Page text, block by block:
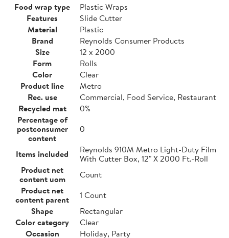
Food wrap type
Plastic Wraps
Features
Slide Cutter
Material
Plastic
Brand
Reynolds Consumer Products
Size
12 x 2000
Form
Rolls
Color
Clear
Product line
Metro
Rec. use
Commercial, Food Service, Restaurant
Recycled mat
0%
Percentage of
postconsumer
content
0
Items included
Reynolds 910M Metro Light-Duty Film
With Cutter Box, 12" X 2000 Ft.-Roll
Product net
content uom
Count
Product net
content parent
1 Count
Shape
Rectangular
Color category
Clear
Occasion
Holiday, Party